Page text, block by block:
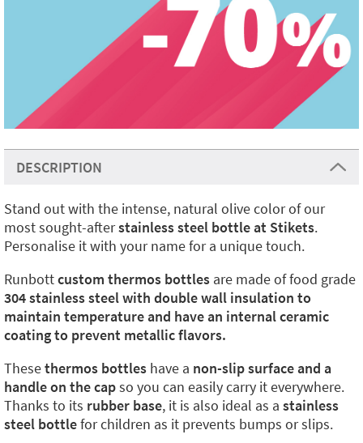
DESCRIPTION
Stand out with the intense, natural olive color of our
most sought-afterstainless steel bottle at Stikets.
Personalise it with your name for a unique touch.
Runbottcustom thermos bottles are made of food grade
304 stainless steel with double wall insulation to
maintain temperature and have an internal ceramic
coating to prevent metallic flavors.
Thesethermos bottles have a non-slip surface and a
handle on the capso you can easily carry it everywhere.
Thanks to its rubber base, it is also ideal as a stainless
steel bottlefor children as it prevents bumps or slips.